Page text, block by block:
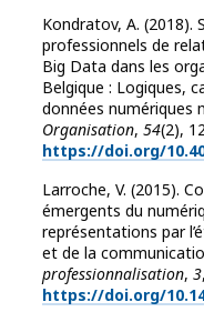
Kondratov, A. (2018).
professionnels de
Big Data dans les
Belgique : Logiques,
données numériques
Organisation, 54(2),
https://doi.org/
Larroche, V. (2015).
émergents du
représentations par
et de la
professionnalisation, 3
https://doi.org/